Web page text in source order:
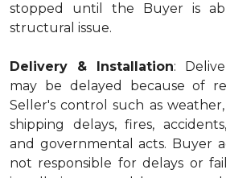
stopped until the Buyer is
structural issue.
Delivery & Installation:
may be delayed because of
Seller's control such as
shipping delays, fires,
and governmental acts. Buyer
not responsible for delays or